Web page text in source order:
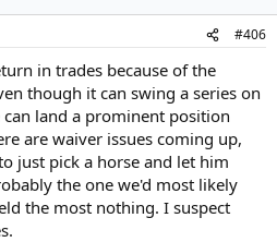
#406
in trades because of the
though it can swing a series on
land a prominent position
are waiver issues coming up,
just pick a horse and let him
the one we'd most likely
the most nothing. I suspect